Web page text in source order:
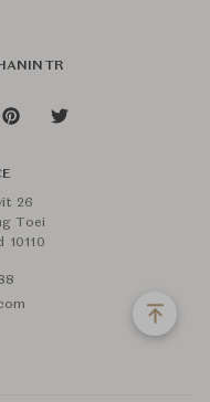
26
Toei
10110